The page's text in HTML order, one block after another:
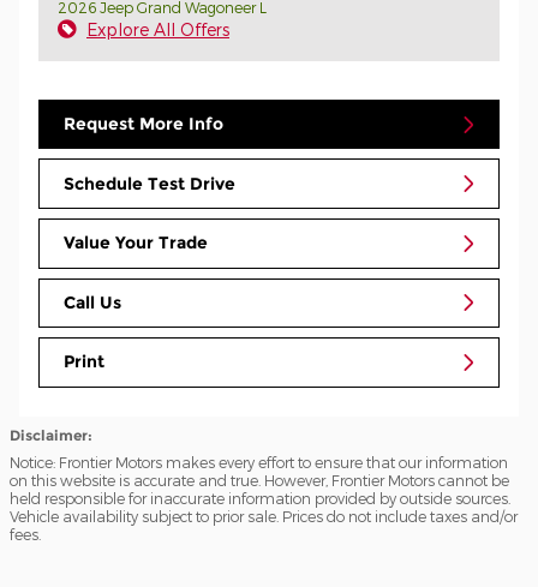
2026 Jeep Grand Wagoneer L
Explore All Offers
Request More Info
Schedule Test Drive
Value Your Trade
Call Us
Print
Disclaimer:
Notice: Frontier Motors makes every effort to ensure that our information
on this website is accurate and true. However, Frontier Motors cannot be
held responsible for inaccurate information provided by outside sources.
Vehicle availability subject to prior sale. Prices do not include taxes and/or
fees.